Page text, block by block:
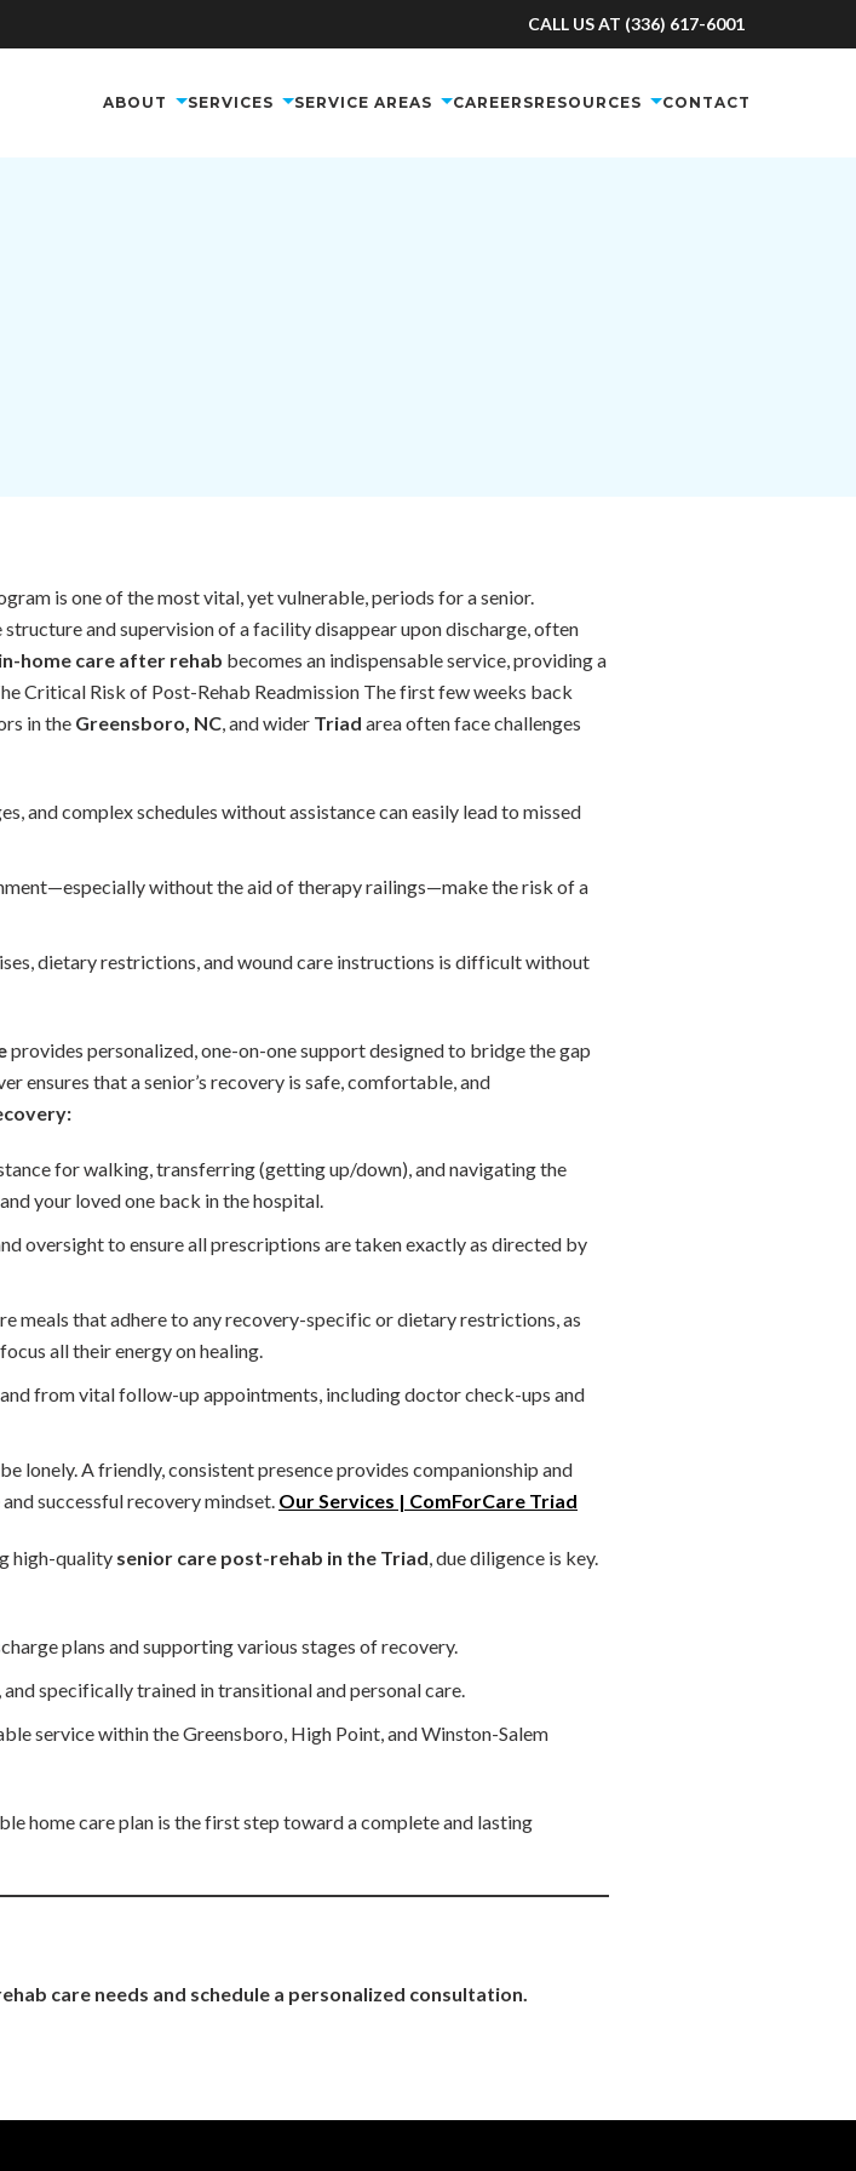
CALL US AT (336) 617-6001
ABOUT SERVICES SERVICE AREAS CAREERSRESOURCES CONTACT
is one of the most vital, yet vulnerable, periods for a senior.
and supervision of a facility disappear upon discharge, often
in-home care after rehab becomes an indispensable service, providing a
Critical Risk of Post-Rehab Readmission The first few weeks back
in the Greensboro, NC, and wider Triad area often face challenges
and complex schedules without assistance can easily lead to missed
without the aid of therapy railings—make the risk of a
dietary restrictions, and wound care instructions is difficult without
provides personalized, one-on-one support designed to bridge the gap
ensures that a senior’s recovery is safe, comfortable, and
for walking, transferring (getting up/down), and navigating the
your loved one back in the hospital.
oversight to ensure all prescriptions are taken exactly as directed by
meals that adhere to any recovery-specific or dietary restrictions, as
all their energy on healing.
from vital follow-up appointments, including doctor check-ups and
lonely. A friendly, consistent presence provides companionship and
successful recovery mindset. Our Services | ComForCare Triad
high-quality senior care post-rehab in the Triad, due diligence is key.
plans and supporting various stages of recovery.
specifically trained in transitional and personal care.
service within the Greensboro, High Point, and Winston-Salem
home care plan is the first step toward a complete and lasting
care needs and schedule a personalized consultation.